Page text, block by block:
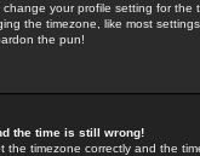
your profile setting for
the timezone, like most
the pun!
the time is still wrong!
the timezone correctly and the